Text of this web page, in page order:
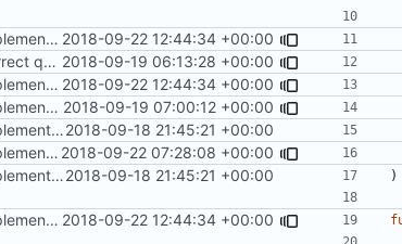
Implements copying executable then run it on qemu 2018-09-22 12:44:34 +00:00
Correct qemu arguments 2018-09-19 06:13:28 +00:00
Implements copying executable then run it on qemu 2018-09-22 12:44:34 +00:00
Implements executing of commands on qemu system 2018-09-19 07:00:12 +00:00
Implements start/stop2018-09-18 21:45:21 +00:00
Implements timeout for qemu 2018-09-22 07:28:08 +00:00
Implements start/stop2018-09-18 21:45:21 +00:00 )
Implements copying executable then run it on qemu 2018-09-22 12:44:34 +00:00